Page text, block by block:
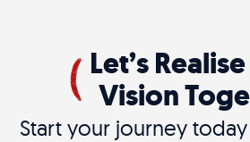
Let’s
Vision
Start your journey